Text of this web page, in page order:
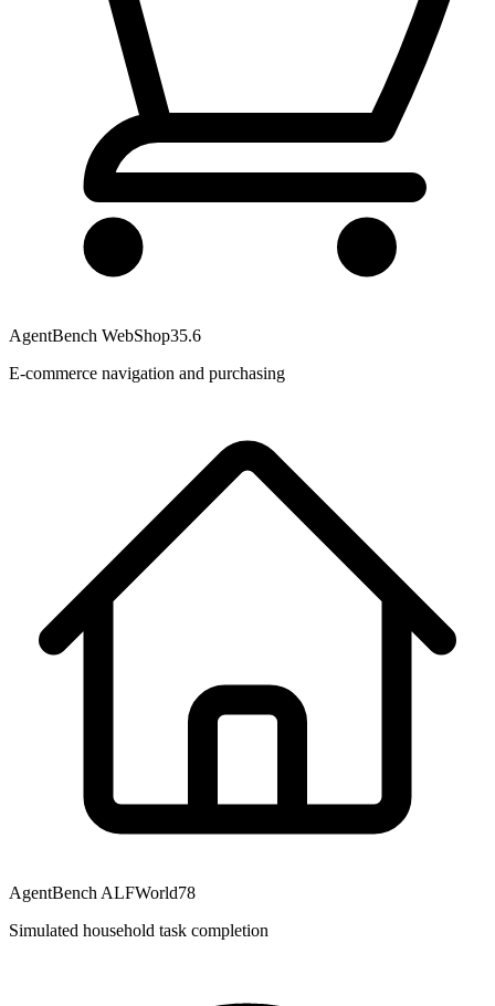
AgentBench WebShop35.6
E-commerce navigation and purchasing
AgentBench ALFWorld78
Simulated household task completion